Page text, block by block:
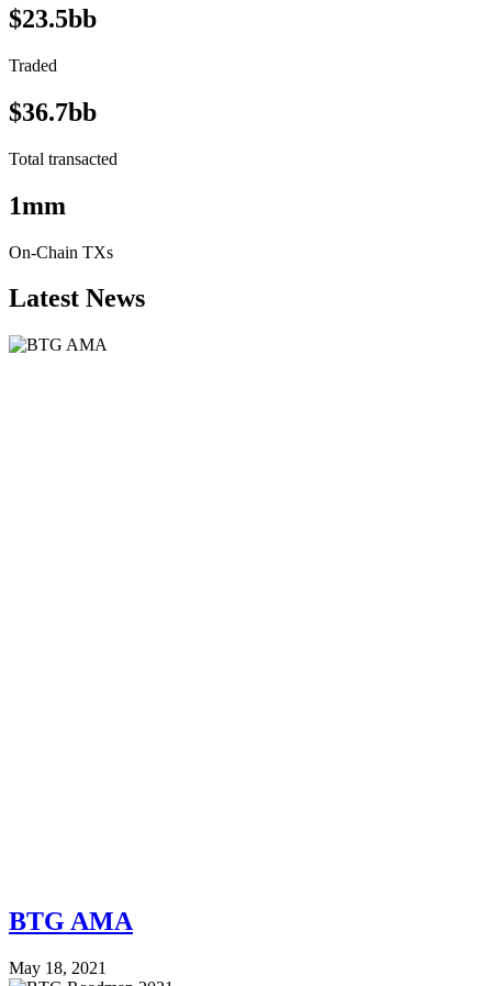
$23.5bb
Traded
$36.7bb
Total transacted
1mm
On-Chain TXs
Latest News
BTG AMA
May 18, 2021